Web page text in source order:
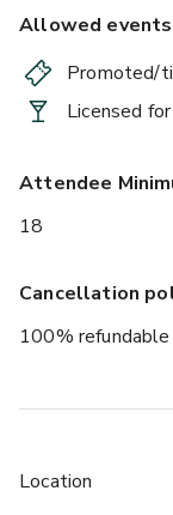
Allowed events
Promoted/
Licensed
Attendee
18
Cancellation
100%
Location